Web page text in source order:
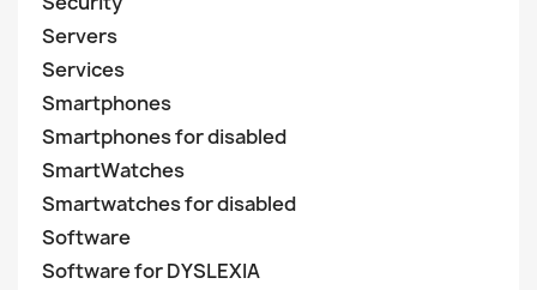
Servers
Services
Smartphones
Smartphones for disabled
SmartWatches
Smartwatches for disabled
Software
Software for DYSLEXIA